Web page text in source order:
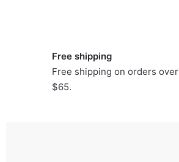
Free shipping
Free shipping on orders over
$65.